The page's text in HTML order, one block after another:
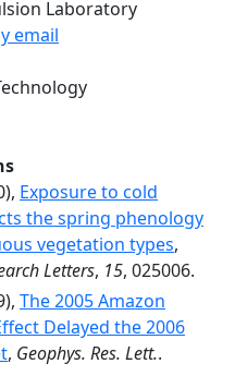
Laboratory
email
Exposure to cold
the spring phenology
vegetation types,
Letters, 15, 025006.
The 2005 Amazon
Delayed the 2006
, Geophys. Res. Lett..